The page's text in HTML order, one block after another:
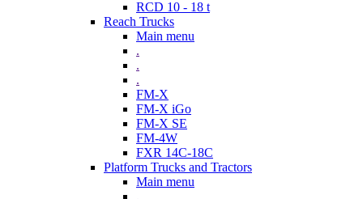
RCD 10 - 18 t
Reach Trucks
Main menu
.
.
.
FM-X
FM-X iGo
FM-X SE
FM-4W
FXR 14C-18C
Platform Trucks and Tractors
Main menu
.